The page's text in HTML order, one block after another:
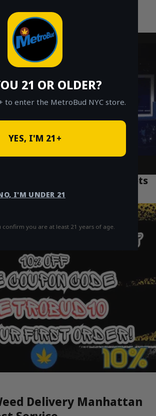
21 OR OLDER?
to enter the MetroBud NYC store.
YES, I'M 21+
I'M UNDER 21
confirm you are at least 21 years of age.
Fast Weed Delivery in NYC
Delivery Manhattan Spots
for Fast Service
Delivery Manhattan